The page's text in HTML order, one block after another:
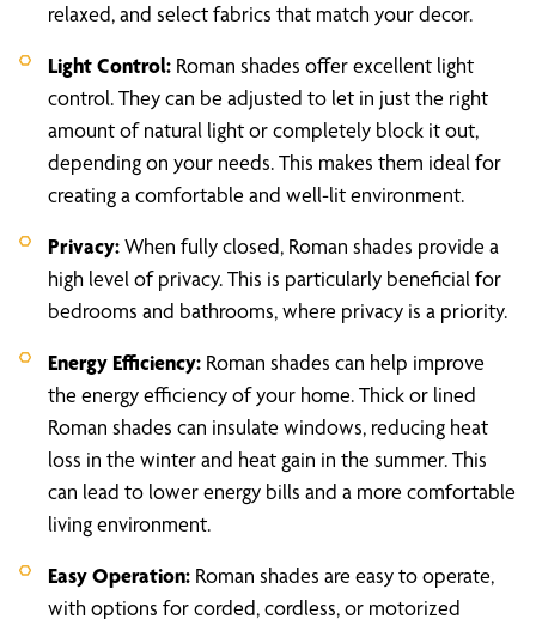
relaxed, and select fabrics that match your decor.
Light Control: Roman shades offer excellent light
control. They can be adjusted to let in just the right
amount of natural light or completely block it out,
depending on your needs. This makes them ideal for
creating a comfortable and well-lit environment.
Privacy:When fully closed, Roman shades provide a
high level of privacy. This is particularly beneficial for
bedrooms and bathrooms, where privacy is a priority.
Energy Efficiency: Roman shades can help improve
the energy efficiency of your home. Thick or lined
Roman shades can insulate windows, reducing heat
loss in the winter and heat gain in the summer. This
can lead to lower energy bills and a more comfortable
living environment.
Easy Operation: Roman shades are easy to operate,
with options for corded, cordless, or motorized